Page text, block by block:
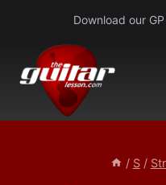
content
Download our
/ S /